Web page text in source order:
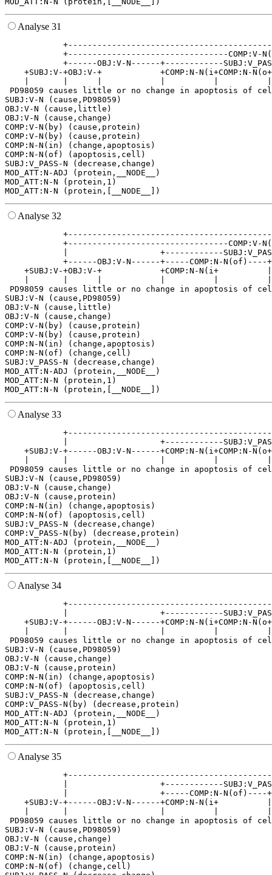
Analyse 31
+---------------------------------
+------OBJ:V-N------+------------
+SUBJ:V-+OBJ:V-+            +COMP:N-N(i+COMP:N-
PD98059 causes little or no change in apoptosis of
SUBJ:V-N (cause,PD98059)
OBJ:V-N (cause,little)
OBJ:V-N (cause,change)
COMP:V-N(by) (cause,protein)
COMP:V-N(by) (cause,protein)
COMP:N-N(in) (change,apoptosis)
COMP:N-N(of) (apoptosis,cell)
SUBJ:V_PASS-N (decrease,change)
MOD_ATT:N-ADJ (protein,__NODE__)
MOD_ATT:N-N (protein,1)
Analyse 32
+---------------------------------
|                   +------------
+------OBJ:V-N------+-----COMP:N-
+SUBJ:V-+OBJ:V-+            +COMP:N-N(i+
PD98059 causes little or no change in apoptosis of
SUBJ:V-N (cause,PD98059)
OBJ:V-N (cause,little)
OBJ:V-N (cause,change)
COMP:V-N(by) (cause,protein)
COMP:V-N(by) (cause,protein)
COMP:N-N(in) (change,apoptosis)
COMP:N-N(of) (change,cell)
SUBJ:V_PASS-N (decrease,change)
MOD_ATT:N-ADJ (protein,__NODE__)
MOD_ATT:N-N (protein,1)
Analyse 33
|                   +------------
+SUBJ:V-+------OBJ:V-N------+COMP:N-N(i+COMP:N-
PD98059 causes little or no change in apoptosis of
SUBJ:V-N (cause,PD98059)
OBJ:V-N (cause,change)
OBJ:V-N (cause,protein)
COMP:N-N(in) (change,apoptosis)
COMP:N-N(of) (apoptosis,cell)
SUBJ:V_PASS-N (decrease,change)
COMP:V_PASS-N(by) (decrease,protein)
MOD_ATT:N-ADJ (protein,__NODE__)
MOD_ATT:N-N (protein,1)
Analyse 34
|                   +------------
+SUBJ:V-+------OBJ:V-N------+COMP:N-N(i+COMP:N-
PD98059 causes little or no change in apoptosis of
SUBJ:V-N (cause,PD98059)
OBJ:V-N (cause,change)
OBJ:V-N (cause,protein)
COMP:N-N(in) (change,apoptosis)
COMP:N-N(of) (apoptosis,cell)
SUBJ:V_PASS-N (decrease,change)
COMP:V_PASS-N(by) (decrease,protein)
MOD_ATT:N-ADJ (protein,__NODE__)
MOD_ATT:N-N (protein,1)
Analyse 35
|                   +------------
|                   +-----COMP:N-
+SUBJ:V-+------OBJ:V-N------+COMP:N-N(i+
PD98059 causes little or no change in apoptosis of
SUBJ:V-N (cause,PD98059)
OBJ:V-N (cause,change)
OBJ:V-N (cause,protein)
COMP:N-N(in) (change,apoptosis)
COMP:N-N(of) (change,cell)